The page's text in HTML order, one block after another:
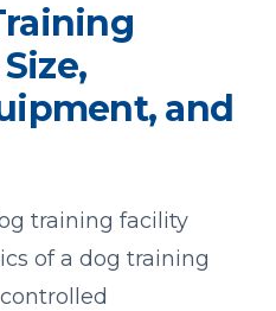
and
training facility
of a dog training